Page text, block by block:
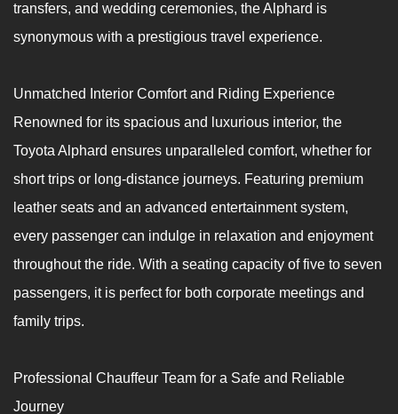
transfers, and wedding ceremonies, the Alphard is
synonymous with a prestigious travel experience.
Unmatched Interior Comfort and Riding Experience
Renowned for its spacious and luxurious interior, the
Toyota Alphard ensures unparalleled comfort, whether for
short trips or long-distance journeys. Featuring premium
leather seats and an advanced entertainment system,
every passenger can indulge in relaxation and enjoyment
throughout the ride. With a seating capacity of five to seven
passengers, it is perfect for both corporate meetings and
family trips.
Professional Chauffeur Team for a Safe and Reliable
Journey